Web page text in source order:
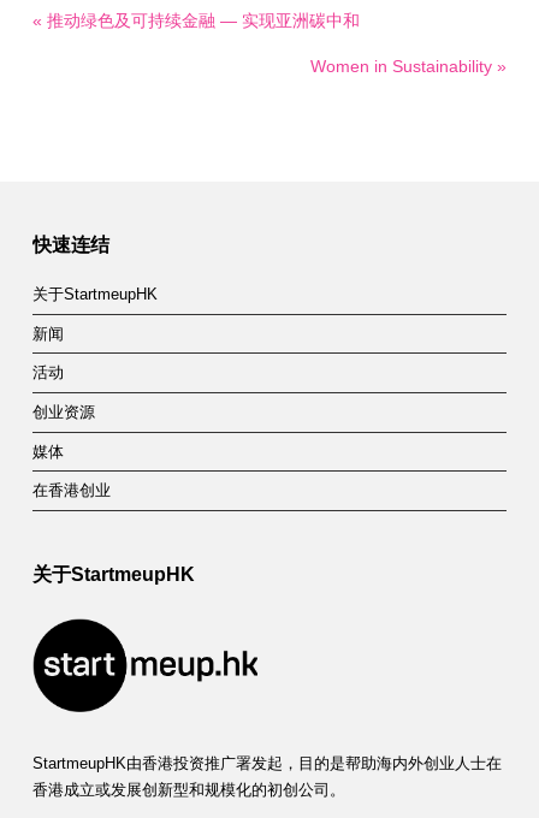
« 推动绿色及可持续金融 — 实现亚洲碳中和
Women in Sustainability »
快速连结
关于StartmeupHK
新闻
活动
创业资源
媒体
在香港创业
关于StartmeupHK
StartmeupHK由香港投资推广署发起，目的是帮助海内外创业人士在
香港成立或发展创新型和规模化的初创公司。